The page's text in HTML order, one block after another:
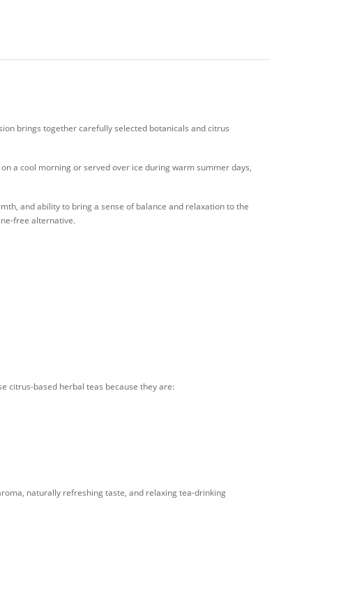
brings together carefully selected botanicals and citrus
a cool morning or served over ice during warm summer days,
and ability to bring a sense of balance and relaxation to the
free alternative.
citrus-based herbal teas because they are:
naturally refreshing taste, and relaxing tea-drinking